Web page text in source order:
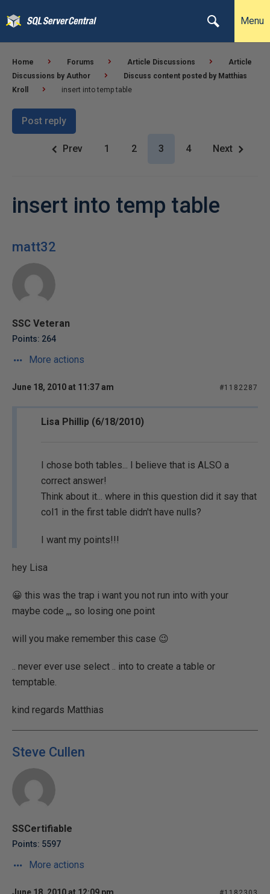
Menu
Home Forums Article Discussions
Article
Discussions by Author
Discuss content posted by Matthias
Kroll
insert into temp table
Post reply
Prev 1 2 3 4 Next
insert into temp table
matt32
SSC Veteran
Points: 264
More actions
June 18, 2010 at 11:37 am #1182287
Lisa Phillip (6/18/2010)
I chose both tables... I believe that is ALSO a
correct answer!
Think about it... where in this question did it say that
col1 in the first table didn't have nulls?
I want my points!!!
hey Lisa
😀 this was the trap i want you not run into with your
maybe code ,,, so losing one point
will you make remember this case 😉
.. never ever use select .. into to create a table or
temptable.
kind regards Matthias
Steve Cullen
SSCertifiable
Points: 5597
More actions